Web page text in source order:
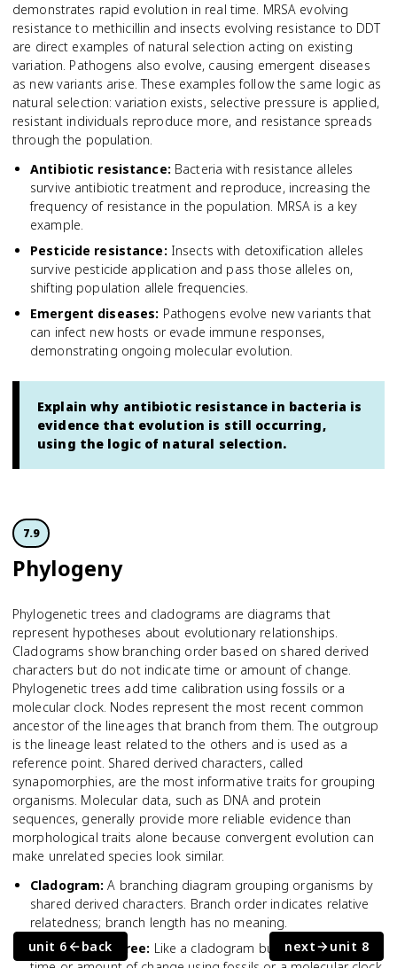
demonstrates rapid evolution in real time. MRSA evolving
resistance to methicillin and insects evolving resistance to DDT
are direct examples of natural selection acting on existing
variation. Pathogens also evolve, causing emergent diseases
as new variants arise. These examples follow the same logic as
natural selection: variation exists, selective pressure is applied,
resistant individuals reproduce more, and resistance spreads
through the population.
Antibiotic resistance: Bacteria with resistance alleles
survive antibiotic treatment and reproduce, increasing the
frequency of resistance in the population. MRSA is a key
example.
Pesticide resistance: Insects with detoxification alleles
survive pesticide application and pass those alleles on,
shifting population allele frequencies.
Emergent diseases: Pathogens evolve new variants that
can infect new hosts or evade immune responses,
demonstrating ongoing molecular evolution.
Explain why antibiotic resistance in bacteria is
evidence that evolution is still occurring,
using the logic of natural selection.
7.9
Phylogeny
Phylogenetic trees and cladograms are diagrams that
represent hypotheses about evolutionary relationships.
Cladograms show branching order based on shared derived
characters but do not indicate time or amount of change.
Phylogenetic trees add time calibration using fossils or a
molecular clock. Nodes represent the most recent common
ancestor of the lineages that branch from them. The outgroup
is the lineage least related to the others and is used as a
reference point. Shared derived characters, called
synapomorphies, are the most informative traits for grouping
organisms. Molecular data, such as DNA and protein
sequences, generally provide more reliable evidence than
morphological traits alone because convergent evolution can
make unrelated species look similar.
Cladogram: A branching diagram grouping organisms by
shared derived characters. Branch order indicates relative
relatedness; branch length has no meaning.
Phylogenetic tree: Like a cladogram but calibrated for
unit 6 back next unit 8